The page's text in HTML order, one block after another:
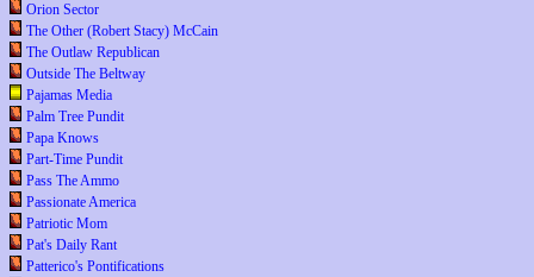
Orion Sector
The Other (Robert Stacy) McCain
The Outlaw Republican
Outside The Beltway
Pajamas Media
Palm Tree Pundit
Papa Knows
Part-Time Pundit
Pass The Ammo
Passionate America
Patriotic Mom
Pat's Daily Rant
Patterico's Pontifications